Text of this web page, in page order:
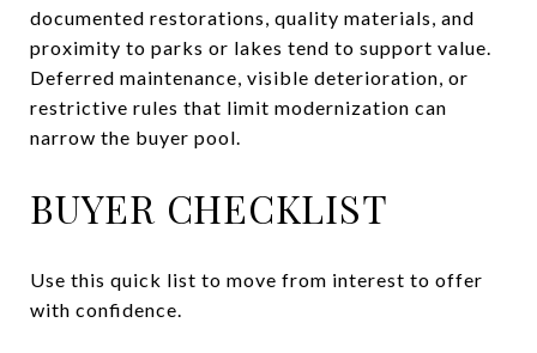
documented restorations, quality materials, and
proximity to parks or lakes tend to support value.
Deferred maintenance, visible deterioration, or
restrictive rules that limit modernization can
narrow the buyer pool.
BUYER CHECKLIST
Use this quick list to move from interest to offer
with confidence.